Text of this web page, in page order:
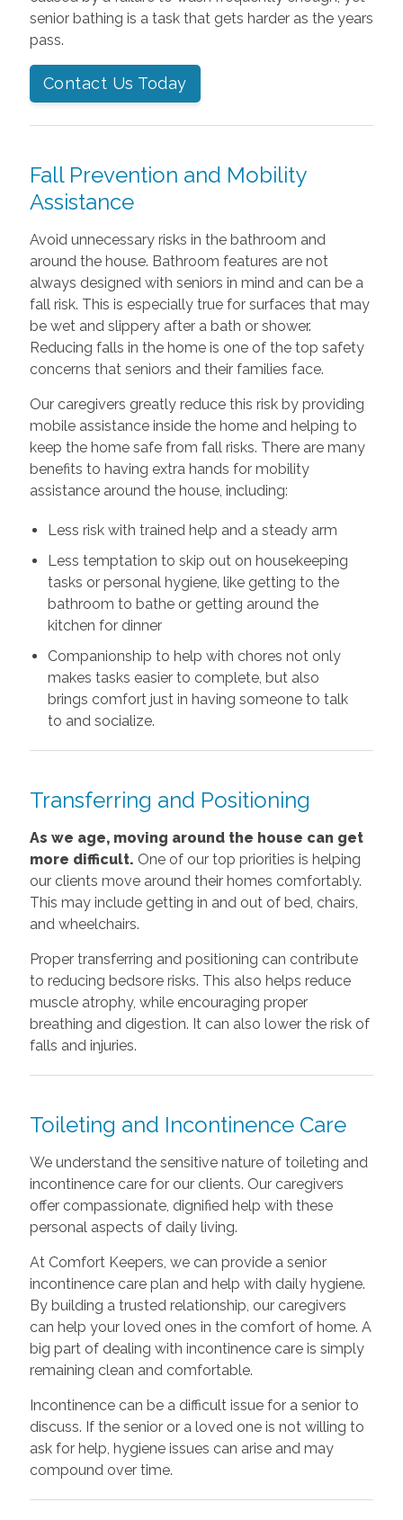
senior bathing is a task that gets harder as the years
pass.
Contact Us Today
Fall Prevention and Mobility
Assistance
Avoid unnecessary risks in the bathroom and
around the house. Bathroom features are not
always designed with seniors in mind and can be a
fall risk. This is especially true for surfaces that may
be wet and slippery after a bath or shower.
Reducing falls in the home is one of the top safety
concerns that seniors and their families face.
Our caregivers greatly reduce this risk by providing
mobile assistance inside the home and helping to
keep the home safe from fall risks. There are many
benefits to having extra hands for mobility
assistance around the house, including:
Less risk with trained help and a steady arm
Less temptation to skip out on housekeeping
tasks or personal hygiene, like getting to the
bathroom to bathe or getting around the
kitchen for dinner
Companionship to help with chores not only
makes tasks easier to complete, but also
brings comfort just in having someone to talk
to and socialize.
Transferring and Positioning
As we age, moving around the house can get
more difficult. One of our top priorities is helping
our clients move around their homes comfortably.
This may include getting in and out of bed, chairs,
and wheelchairs.
Proper transferring and positioning can contribute
to reducing bedsore risks. This also helps reduce
muscle atrophy, while encouraging proper
breathing and digestion. It can also lower the risk of
falls and injuries.
Toileting and Incontinence Care
We understand the sensitive nature of toileting and
incontinence care for our clients. Our caregivers
offer compassionate, dignified help with these
personal aspects of daily living.
At Comfort Keepers, we can provide a senior
incontinence care plan and help with daily hygiene.
By building a trusted relationship, our caregivers
can help your loved ones in the comfort of home. A
big part of dealing with incontinence care is simply
remaining clean and comfortable.
Incontinence can be a difficult issue for a senior to
discuss. If the senior or a loved one is not willing to
ask for help, hygiene issues can arise and may
compound over time.